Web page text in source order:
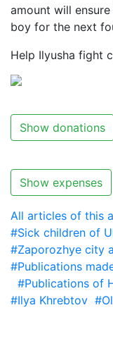
amount will
boy for the next
Help Ilyusha fight
Show donations
Show expenses
All articles of this
#Sick children of
#Zaporozhye city
#Publications
#Publications of
#Ilya Khrebtov